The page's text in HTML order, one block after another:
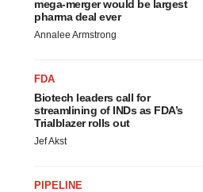
mega-merger would be largest
pharma deal ever
Annalee Armstrong
FDA
Biotech leaders call for
streamlining of INDs as FDA’s
Trialblazer rolls out
Jef Akst
PIPELINE